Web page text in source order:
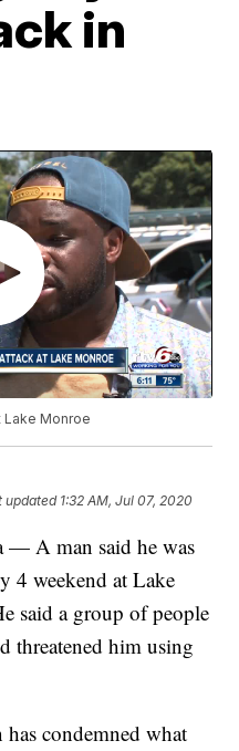
in
Monroe
updated 1:32 AM, Jul 07, 2020
A man said he was
4 weekend at Lake
said a group of people
threatened him using
condemned what